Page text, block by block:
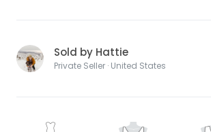
Sold by Hattie
Private Seller · United States